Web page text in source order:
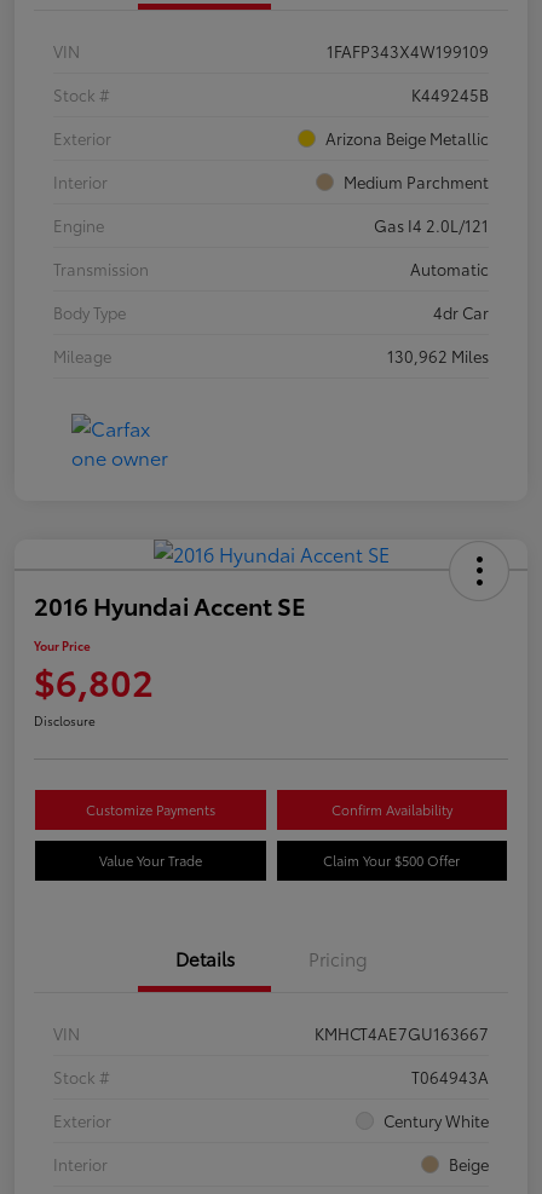
VIN
1FAFP343X4W199109
Stock #
K449245B
Exterior
Arizona Beige Metallic
Interior
Medium Parchment
Engine
Gas I4 2.0L/121
Transmission
Automatic
Body Type
4dr Car
Mileage
130,962 Miles
2016 Hyundai Accent SE
Your Price
$6,802
Disclosure
Customize Payments Confirm Availability
Value Your Trade Claim Your $500 Offer
Details Pricing
VIN
KMHCT4AE7GU163667
Stock #
T064943A
Exterior
Century White
Interior
Beige